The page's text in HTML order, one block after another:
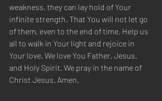
weakness, they can lay hold of Your
infinite strength. That You will not let go
of them, even to the end of time. Help us
all to walk in Your light and rejoice in
Your love. We love You Father, Jesus,
and Holy Spirit. We pray in the name of
Christ Jesus. Amen.